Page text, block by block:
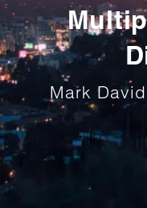
Mark David